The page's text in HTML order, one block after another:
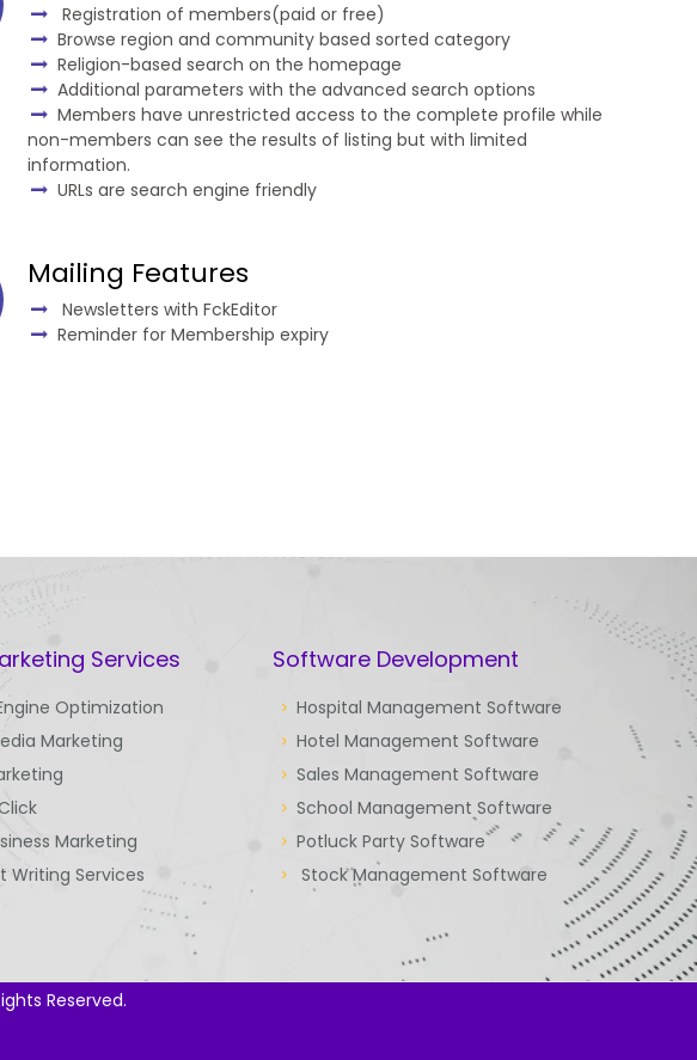
Registration of members(paid or free)
Browse region and community based sorted category
Religion-based search on the homepage
Additional parameters with the advanced search options
Members have unrestricted access to the complete profile while
non-members can see the results of listing but with limited
information.
URLs are search engine friendly
Mailing Features
Newsletters with FckEditor
Reminder for Membership expiry
Services
Optimization
Marketing
Marketing
Writing Services
Software Development
Hospital Management Software
Hotel Management Software
Sales Management Software
School Management Software
Potluck Party Software
Stock Management Software
Reserved.